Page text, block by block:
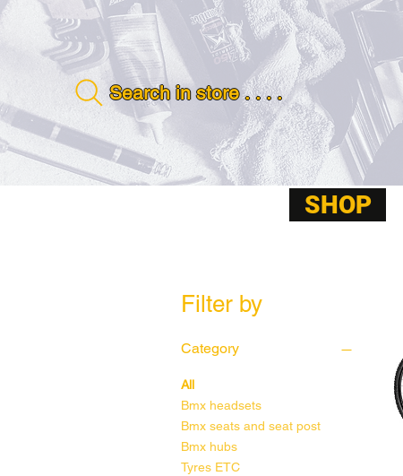
Search in store . . . .
SHOP
Filter by
Category
All
Bmx headsets
Bmx seats and seat post
Bmx hubs
Tyres ETC